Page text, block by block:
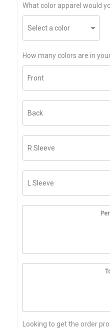
What color apparel would
How many colors are in
Looking to get the order